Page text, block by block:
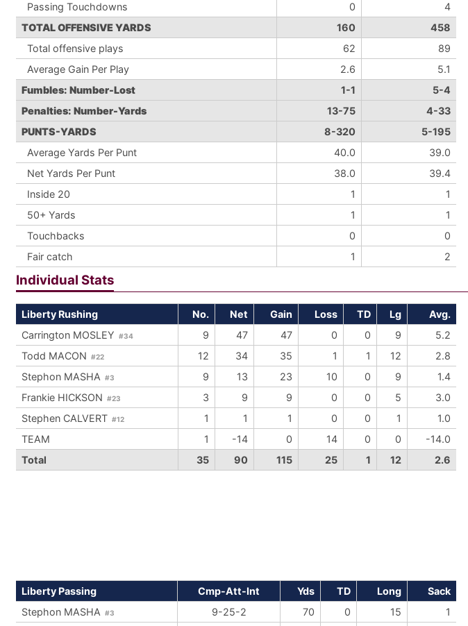
Passing Touchdowns
0
4
TOTAL OFFENSIVE YARDS
160
458
Total offensive plays
62
89
Average Gain Per Play
2.6
5.1
Fumbles: Number-Lost
1-1
5-4
Penalties: Number-Yards
13-75
4-33
PUNTS-YARDS
8-320
5-195
Average Yards Per Punt
40.0
39.0
Net Yards Per Punt
38.0
39.4
Inside 20
1
1
50+ Yards
1
1
Touchbacks
0
0
Fair catch
1 2
Individual Stats
Liberty Rushing No. Net Gain Loss TD Lg
Avg.
Carrington MOSLEY #34 9 47 47 0 0 9
5.2
Todd MACON #22 12 34 35 1 1 12
2.8
Stephon MASHA #3 9 13 23 10 0 9
1.4
Frankie HICKSON #23 3 9 9 0 0 5
3.0
Stephen CALVERT #12 1 1 1 0 0 1
1.0
TEAM
1 -14 0 14 0 0
-14.0
Total
35 90 115 25 1 12 2.6
Liberty Passing Cmp-Att-Int Yds TD Long
Sack
Stephon MASHA #3 9-25-2 70 0 15
1